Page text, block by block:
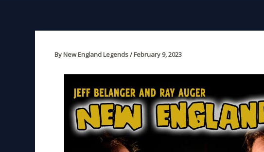
ByNew England Legends/February 9, 2023